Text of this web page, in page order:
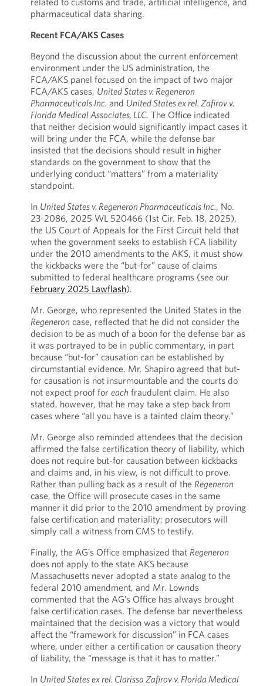
pharmaceutical data sharing.
Recent FCA/AKS Cases
Beyond the discussion about the current enforcement
environment under the US administration, the
FCA/AKS panel focused on the impact of two major
FCA/AKS cases, United States v. Regeneron
Pharmaceuticals Inc. and United States ex rel. Zafirov v.
Florida Medical Associates, LLC. The Office indicated
that neither decision would significantly impact cases it
will bring under the FCA, while the defense bar
insisted that the decisions should result in higher
standards on the government to show that the
underlying conduct “matters” from a materiality
standpoint.
In United States v. Regeneron Pharmaceuticals Inc., No.
23-2086, 2025 WL 520466 (1st Cir. Feb. 18, 2025),
the US Court of Appeals for the First Circuit held that
when the government seeks to establish FCA liability
under the 2010 amendments to the AKS, it must show
the kickbacks were the “but-for” cause of claims
submitted to federal healthcare programs (see our
February 2025 Lawflash).
Mr. George, who represented the United States in the
Regeneron case, reflected that he did not consider the
decision to be as much of a boon for the defense bar as
it was portrayed to be in public commentary, in part
because “but-for” causation can be established by
circumstantial evidence. Mr. Shapiro agreed that but-
for causation is not insurmountable and the courts do
not expect proof for each fraudulent claim. He also
stated, however, that he may take a step back from
cases where “all you have is a tainted claim theory.”
Mr. George also reminded attendees that the decision
affirmed the false certification theory of liability, which
does not require but-for causation between kickbacks
and claims and, in his view, is not difficult to prove.
Rather than pulling back as a result of the Regeneron
case, the Office will prosecute cases in the same
manner it did prior to the 2010 amendment by proving
false certification and materiality; prosecutors will
simply call a witness from CMS to testify.
Finally, the AG’s Office emphasized that Regeneron
does not apply to the state AKS because
Massachusetts never adopted a state analog to the
federal 2010 amendment, and Mr. Lownds
commented that the AG’s Office has always brought
false certification cases. The defense bar nevertheless
maintained that the decision was a victory that would
affect the “framework for discussion” in FCA cases
where, under either a certification or causation theory
of liability, the “message is that it has to matter.”
In United States ex rel. Clarissa Zafirov v. Florida Medical